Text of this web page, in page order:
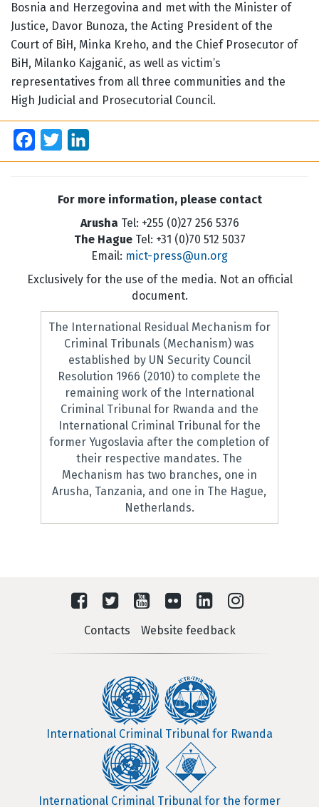
Bosnia and Herzegovina and met with the Minister of
Justice, Davor Bunoza, the Acting President of the
Court of BiH, Minka Kreho, and the Chief Prosecutor of
BiH, Milanko Kajganić, as well as victim’s
representatives from all three communities and the
High Judicial and Prosecutorial Council.
Facebook
Twitter
For more information, please contact
Arusha Tel: +255 (0)27 256 5376
The HagueTel: +31 (0)70 512 5037
Email: mict-press@un.org
Exclusively for the use of the media. Not an official
document.
The International Residual Mechanism for
Criminal Tribunals (Mechanism) was
established by UN Security Council
Resolution 1966 (2010) to complete the
remaining work of the International
Criminal Tribunal for Rwanda and the
International Criminal Tribunal for the
former Yugoslavia after the completion of
their respective mandates. The
Mechanism has two branches, one in
Arusha, Tanzania, and one in The Hague,
Netherlands.
Contacts Website feedback
International Criminal Tribunal for Rwanda
International Criminal Tribunal for the former